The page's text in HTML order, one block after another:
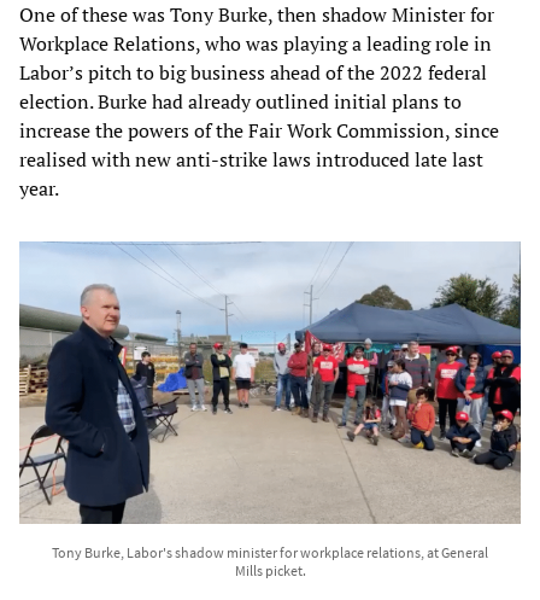
One of these was Tony Burke, then shadow Minister for
Workplace Relations, who was playing a leading role in
Labor’s pitch to big business ahead of the 2022 federal
election. Burke had already outlined initial plans to
increase the powers of the Fair Work Commission, since
realised with new anti-strike laws introduced late last
year.
Tony Burke, Labor's shadow minister for workplace relations, at General
Mills picket.